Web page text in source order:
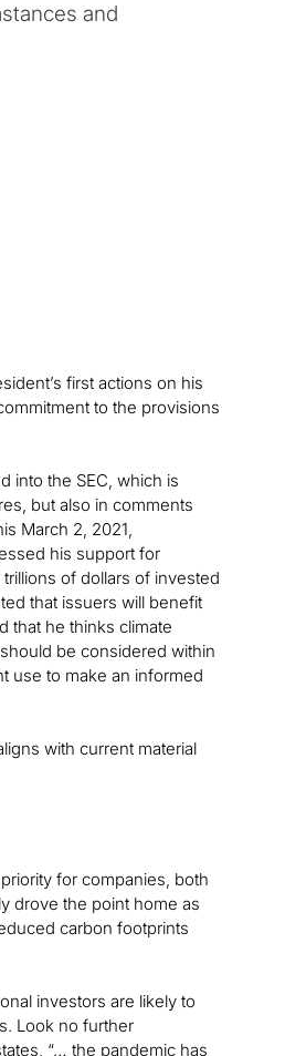
and
first actions on his
to the provisions
into the SEC, which is
but also in comments
March 2, 2021,
his support for
of dollars of invested
that issuers will benefit
that he thinks climate
be considered within
use to make an informed
with current material
for companies, both
drove the point home as
carbon footprints
investors are likely to
Look no further
“… the pandemic has